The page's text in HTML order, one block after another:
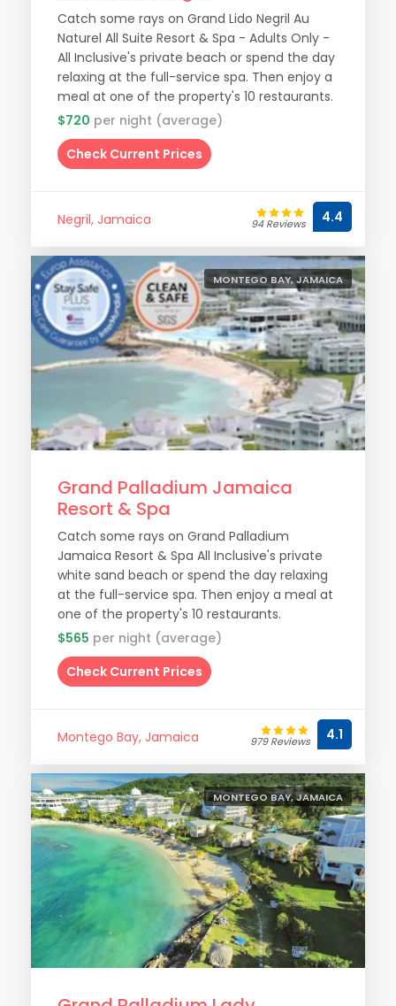
Catch some rays on Grand Lido Negril Au
Naturel All Suite Resort & Spa - Adults Only -
All Inclusive's private beach or spend the day
relaxing at the full-service spa. Then enjoy a
meal at one of the property's 10 restaurants.
$720 per night (average)
Check Current Prices
Negril, Jamaica 94 Reviews 4.4
MONTEGO BAY, JAMAICA
Grand Palladium Jamaica
Resort & Spa
Catch some rays on Grand Palladium
Jamaica Resort & Spa All Inclusive's private
white sand beach or spend the day relaxing
at the full-service spa. Then enjoy a meal at
one of the property's 10 restaurants.
$565 per night (average)
Check Current Prices
Montego Bay, Jamaica 979 Reviews 4.1
MONTEGO BAY, JAMAICA